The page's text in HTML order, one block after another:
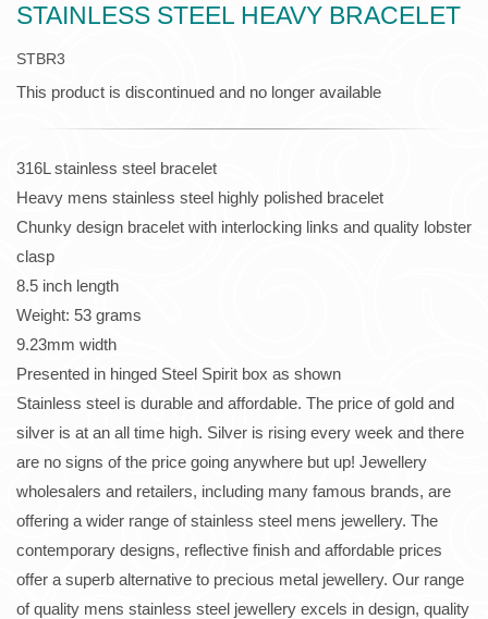
STAINLESS STEEL HEAVY BRACELET
STBR3
This product is discontinued and no longer available
316L stainless steel bracelet
Heavy mens stainless steel highly polished bracelet
Chunky design bracelet with interlocking links and quality lobster
clasp
8.5 inch length
Weight: 53 grams
9.23mm width
Presented in hinged Steel Spirit box as shown
Stainless steel is durable and affordable. The price of gold and
silver is at an all time high. Silver is rising every week and there
are no signs of the price going anywhere but up! Jewellery
wholesalers and retailers, including many famous brands, are
offering a wider range of stainless steel mens jewellery. The
contemporary designs, reflective finish and affordable prices
offer a superb alternative to precious metal jewellery. Our range
of quality mens stainless steel jewellery excels in design, quality